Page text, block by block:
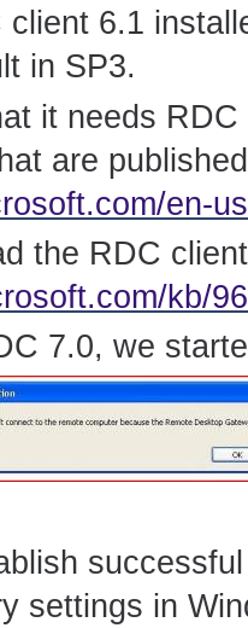
6.1
in SP3.
it needs
are
en-
the RDC
kb/
7.0, we
settings in